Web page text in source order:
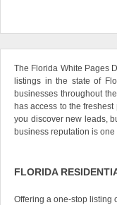
The Florida White Pages
listings in the state of
businesses throughout
has access to the
you discover new leads,
business reputation is
FLORIDA
Offering a one-stop listing